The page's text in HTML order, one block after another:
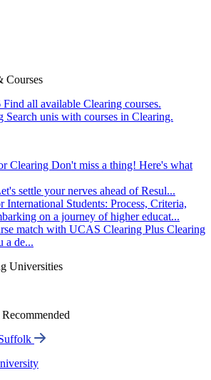
Courses
Find all available Clearing courses.
Search unis with courses in Clearing.
Clearing Don't miss a thing! Here's what
settle your nerves ahead of Resul...
Students: Process, Criteria,
on a journey of higher educat...
match with UCAS Clearing Plus Clearing
a de...
Universities